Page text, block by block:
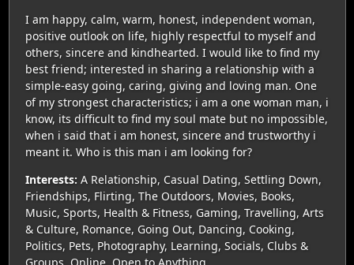
I am happy, calm, warm, honest, independent woman,
positive outlook on life, highly respectful to myself and
others, sincere and kindhearted. I would like to find my
best friend; interested in sharing a relationship with a
simple-easy going, caring, giving and loving man. One
of my strongest characteristics; i am a one woman man, i
know, its difficult to find my soul mate but no impossible,
when i said that i am honest, sincere and trustworthy i
meant it. Who is this man i am looking for?
Interests: A Relationship, Casual Dating, Settling Down,
Friendships, Flirting, The Outdoors, Movies, Books,
Music, Sports, Health & Fitness, Gaming, Travelling, Arts
& Culture, Romance, Going Out, Dancing, Cooking,
Politics, Pets, Photography, Learning, Socials, Clubs &